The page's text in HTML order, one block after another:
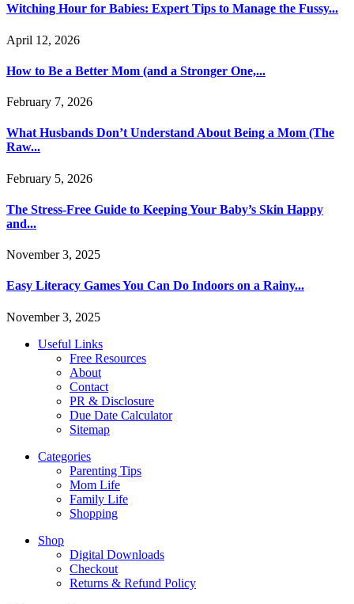
Witching Hour for Babies: Expert Tips to Manage the Fussy...
April 12, 2026
How to Be a Better Mom (and a Stronger One,...
February 7, 2026
What Husbands Don’t Understand About Being a Mom (The
Raw...
February 5, 2026
The Stress-Free Guide to Keeping Your Baby’s Skin Happy
and...
November 3, 2025
Easy Literacy Games You Can Do Indoors on a Rainy...
November 3, 2025
Useful Links
Free Resources
About
Contact
PR & Disclosure
Due Date Calculator
Sitemap
Categories
Parenting Tips
Mom Life
Family Life
Shopping
Shop
Digital Downloads
Checkout
Returns & Refund Policy